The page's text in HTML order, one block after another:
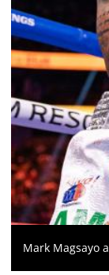
L
FOR
LOSS,
KO
FOR
KNOCKOUT,
OR
TKO
FOR
TECHNICAL
KNOCK
OUT.
AN
EMPTY
COLUMN
MEANS
THAT
DATA
NOT
Mark Magsayo